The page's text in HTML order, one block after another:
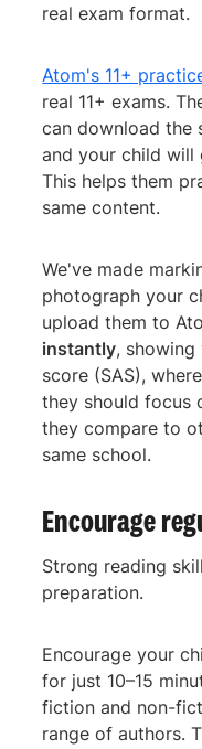
real exam format.
Atom's 11+
real 11+ exams.
can download the
and your child will
This helps them
same content.
We've made
photograph your
upload them to
instantly,
score (SAS),
they should focus
they compare to
same school.
Encourage
Strong reading
preparation.
Encourage your
for just 10–15
fiction and non-
range of authors.